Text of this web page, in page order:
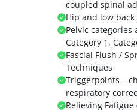
coupled spinal
Hip and low
Pelvic categories
Category 1,
Fascial Flush /
Techniques
Triggerpoints –
respiratory
Relieving Fatigue